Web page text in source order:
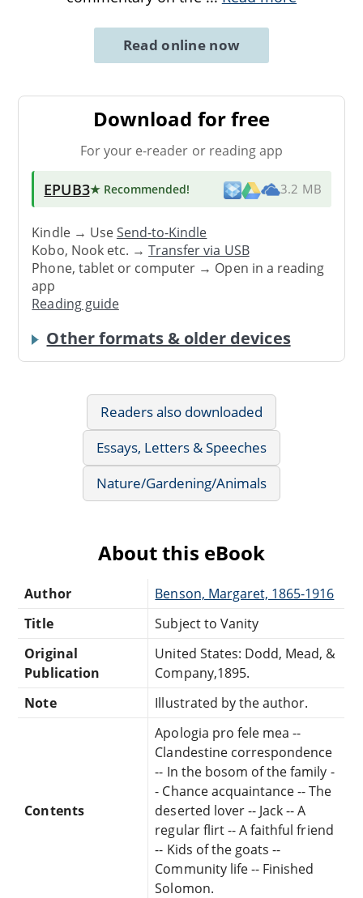
Read online now
Download for free
For your e-reader or reading app
EPUB3★ Recommended! 3.2 MB
Kindle → UseSend-to-Kindle
Kobo, Nook etc. →Transfer via USB
Phone, tablet or computer → Open in a reading
app
Reading guide
Other formats & older devices
Readers also downloaded
Essays, Letters & Speeches
Nature/Gardening/Animals
About this eBook
Author
Benson, Margaret, 1865-1916
Title
Subject to Vanity
Original
Publication
United States: Dodd, Mead, &
Company,1895.
Note
Illustrated by the author.
Contents
Apologia pro fele mea --
Clandestine correspondence
-- In the bosom of the family -
- Chance acquaintance -- The
deserted lover -- Jack -- A
regular flirt -- A faithful friend
-- Kids of the goats --
Community life -- Finished
Solomon.